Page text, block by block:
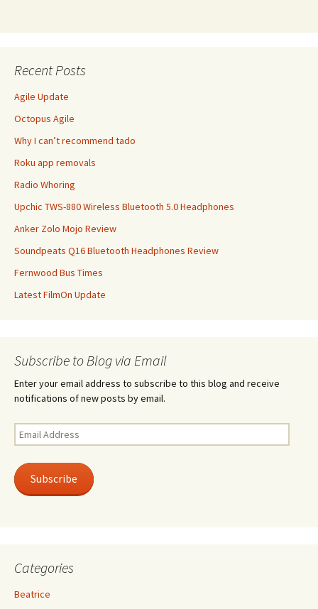
Recent Posts
Agile Update
Octopus Agile
Why I can’t recommend tado
Roku app removals
Radio Whoring
Upchic TWS-880 Wireless Bluetooth 5.0 Headphones
Anker Zolo Mojo Review
Soundpeats Q16 Bluetooth Headphones Review
Fernwood Bus Times
Latest FilmOn Update
Subscribe to Blog via Email
Enter your email address to subscribe to this blog and receive
notifications of new posts by email.
Email
Address
Subscribe
Categories
Beatrice